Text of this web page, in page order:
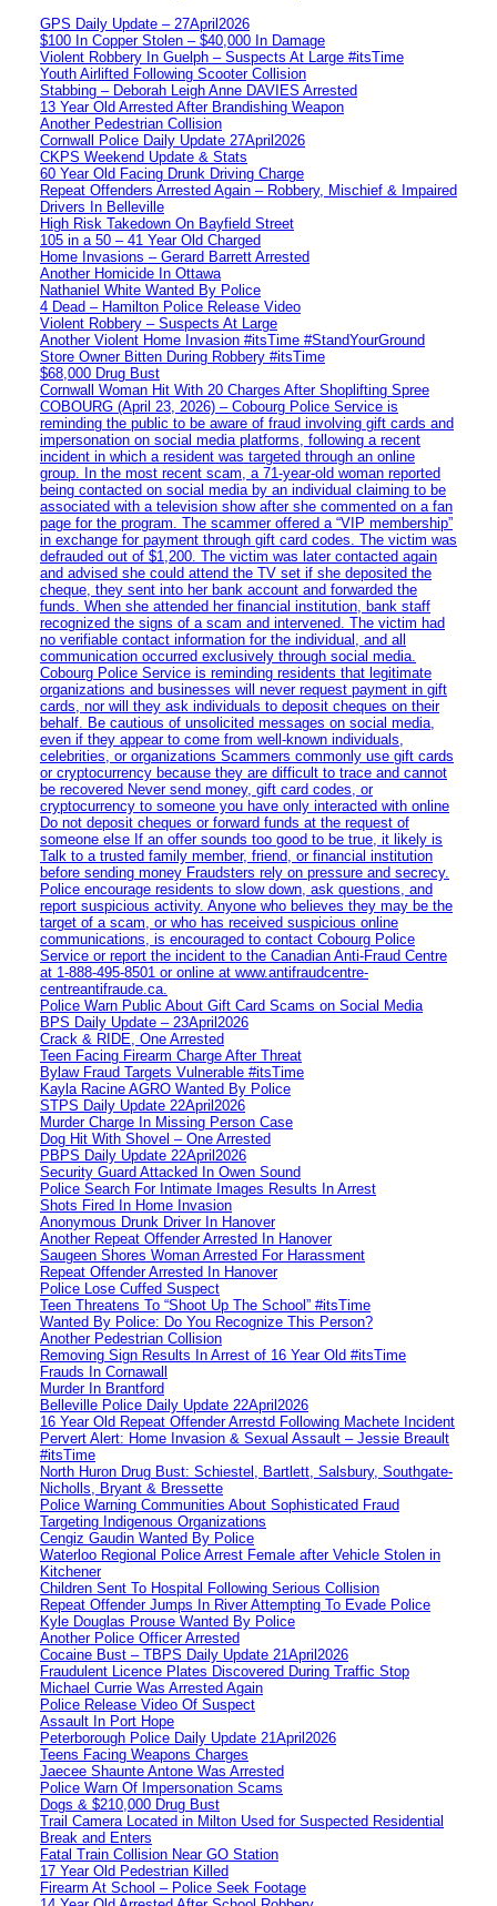
GPS Daily Update – 27April2026
$100 In Copper Stolen – $40,000 In Damage
Violent Robbery In Guelph – Suspects At Large #itsTime
Youth Airlifted Following Scooter Collision
Stabbing – Deborah Leigh Anne DAVIES Arrested
13 Year Old Arrested After Brandishing Weapon
Another Pedestrian Collision
Cornwall Police Daily Update 27April2026
CKPS Weekend Update & Stats
60 Year Old Facing Drunk Driving Charge
Repeat Offenders Arrested Again – Robbery, Mischief & Impaired
Drivers In Belleville
High Risk Takedown On Bayfield Street
105 in a 50 – 41 Year Old Charged
Home Invasions – Gerard Barrett Arrested
Another Homicide In Ottawa
Nathaniel White Wanted By Police
4 Dead – Hamilton Police Release Video
Violent Robbery – Suspects At Large
Another Violent Home Invasion #itsTime #StandYourGround
Store Owner Bitten During Robbery #itsTime
$68,000 Drug Bust
Cornwall Woman Hit With 20 Charges After Shoplifting Spree
COBOURG (April 23, 2026) – Cobourg Police Service is
reminding the public to be aware of fraud involving gift cards and
impersonation on social media platforms, following a recent
incident in which a resident was targeted through an online
group. In the most recent scam, a 71-year-old woman reported
being contacted on social media by an individual claiming to be
associated with a television show after she commented on a fan
page for the program. The scammer offered a “VIP membership”
in exchange for payment through gift card codes. The victim was
defrauded out of $1,200. The victim was later contacted again
and advised she could attend the TV set if she deposited the
cheque, they sent into her bank account and forwarded the
funds. When she attended her financial institution, bank staff
recognized the signs of a scam and intervened. The victim had
no verifiable contact information for the individual, and all
communication occurred exclusively through social media.
Cobourg Police Service is reminding residents that legitimate
organizations and businesses will never request payment in gift
cards, nor will they ask individuals to deposit cheques on their
behalf. Be cautious of unsolicited messages on social media,
even if they appear to come from well-known individuals,
celebrities, or organizations Scammers commonly use gift cards
or cryptocurrency because they are difficult to trace and cannot
be recovered Never send money, gift card codes, or
cryptocurrency to someone you have only interacted with online
Do not deposit cheques or forward funds at the request of
someone else If an offer sounds too good to be true, it likely is
Talk to a trusted family member, friend, or financial institution
before sending money Fraudsters rely on pressure and secrecy.
Police encourage residents to slow down, ask questions, and
report suspicious activity. Anyone who believes they may be the
target of a scam, or who has received suspicious online
communications, is encouraged to contact Cobourg Police
Service or report the incident to the Canadian Anti‑Fraud Centre
at 1‑888‑495‑8501 or online at www.antifraudcentre-
centreantifraude.ca.
Police Warn Public About Gift Card Scams on Social Media
BPS Daily Update – 23April2026
Crack & RIDE, One Arrested
Teen Facing Firearm Charge After Threat
Bylaw Fraud Targets Vulnerable #itsTime
Kayla Racine AGRO Wanted By Police
STPS Daily Update 22April2026
Murder Charge In Missing Person Case
Dog Hit With Shovel – One Arrested
PBPS Daily Update 22April2026
Security Guard Attacked In Owen Sound
Police Search For Intimate Images Results In Arrest
Shots Fired In Home Invasion
Anonymous Drunk Driver In Hanover
Another Repeat Offender Arrested In Hanover
Saugeen Shores Woman Arrested For Harassment
Repeat Offender Arrested In Hanover
Police Lose Cuffed Suspect
Teen Threatens To “Shoot Up The School” #itsTime
Wanted By Police: Do You Recognize This Person?
Another Pedestrian Collision
Removing Sign Results In Arrest of 16 Year Old #itsTime
Frauds In Cornawall
Murder In Brantford
Belleville Police Daily Update 22April2026
16 Year Old Repeat Offender Arrestd Following Machete Incident
Pervert Alert: Home Invasion & Sexual Assault – Jessie Breault
#itsTime
North Huron Drug Bust: Schiestel, Bartlett, Salsbury, Southgate-
Nicholls, Bryant & Bressette
Police Warning Communities About Sophisticated Fraud
Targeting Indigenous Organizations
Cengiz Gaudin Wanted By Police
Waterloo Regional Police Arrest Female after Vehicle Stolen in
Kitchener
Children Sent To Hospital Following Serious Collision
Repeat Offender Jumps In River Attempting To Evade Police
Kyle Douglas Prouse Wanted By Police
Another Police Officer Arrested
Cocaine Bust – TBPS Daily Update 21April2026
Fraudulent Licence Plates Discovered During Traffic Stop
Michael Currie Was Arrested Again
Police Release Video Of Suspect
Assault In Port Hope
Peterborough Police Daily Update 21April2026
Teens Facing Weapons Charges
Jaecee Shaunte Antone Was Arrested
Police Warn Of Impersonation Scams
Dogs & $210,000 Drug Bust
Trail Camera Located in Milton Used for Suspected Residential
Break and Enters
Fatal Train Collision Near GO Station
17 Year Old Pedestrian Killed
Firearm At School – Police Seek Footage